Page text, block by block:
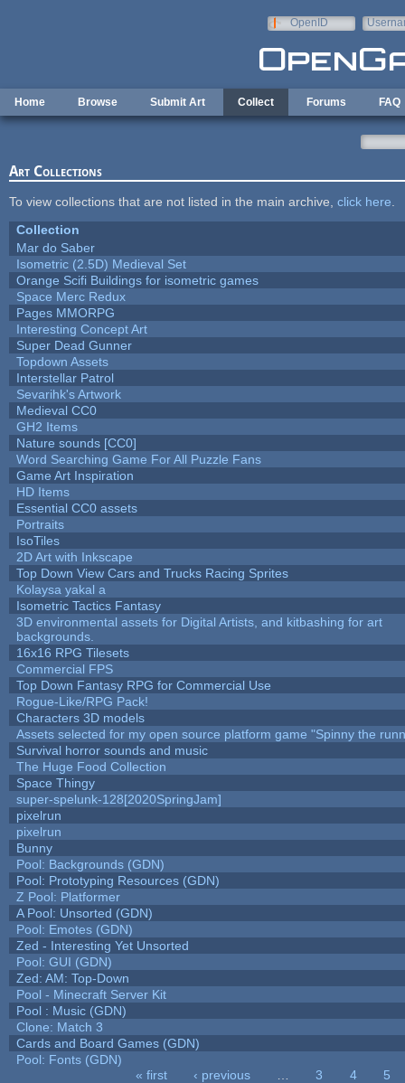
OpenID
Home Browse Submit Art Collect Forums FAQ
Art Collections
To view collections that are not listed in the main archive, click here
Collection
Mar do Saber
Isometric (2.5D) Medieval Set
Orange Scifi Buildings for isometric games
Space Merc Redux
Pages MMORPG
Interesting Concept Art
Super Dead Gunner
Topdown Assets
Interstellar Patrol
Sevarihk's Artwork
Medieval CC0
GH2 Items
Nature sounds [CC0]
Word Searching Game For All Puzzle Fans
Game Art Inspiration
HD Items
Essential CC0 assets
Portraits
IsoTiles
2D Art with Inkscape
Top Down View Cars and Trucks Racing Sprites
Kolaysa yakal a
Isometric Tactics Fantasy
3D environmental assets for Digital Artists, and kitbashing for art
backgrounds.
16x16 RPG Tilesets
Commercial FPS
Top Down Fantasy RPG for Commercial Use
Rogue-Like/RPG Pack!
Characters 3D models
Assets selected for my open source platform game "Spinny the
Survival horror sounds and music
The Huge Food Collection
Space Thingy
super-spelunk-128[2020SpringJam]
pixelrun
pixelrun
Bunny
Pool: Backgrounds (GDN)
Pool: Prototyping Resources (GDN)
Z Pool: Platformer
A Pool: Unsorted (GDN)
Pool: Emotes (GDN)
Zed - Interesting Yet Unsorted
Pool: GUI (GDN)
Zed: AM: Top-Down
Pool - Minecraft Server Kit
Pool : Music (GDN)
Clone: Match 3
Cards and Board Games (GDN)
Pool: Fonts (GDN)
« first ‹ previous 3 4
5